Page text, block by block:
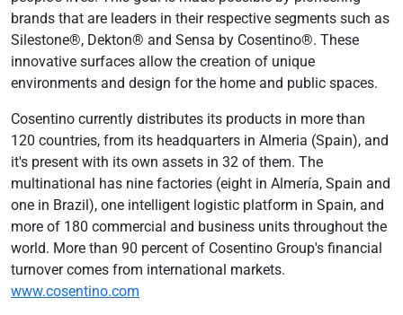
brands that are leaders in their respective segments such as
Silestone®, Dekton® and Sensa by Cosentino®. These
innovative surfaces allow the creation of unique
environments and design for the home and public spaces.
Cosentino currently distributes its products in more than
120 countries, from its headquarters in Almeria (Spain), and
it's present with its own assets in 32 of them. The
multinational has nine factories (eight in Almería, Spain and
one in Brazil), one intelligent logistic platform in Spain, and
more of 180 commercial and business units throughout the
world. More than 90 percent of Cosentino Group's financial
turnover comes from international markets.
www.cosentino.com